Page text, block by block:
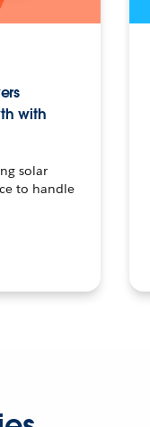
with
solar
to handle